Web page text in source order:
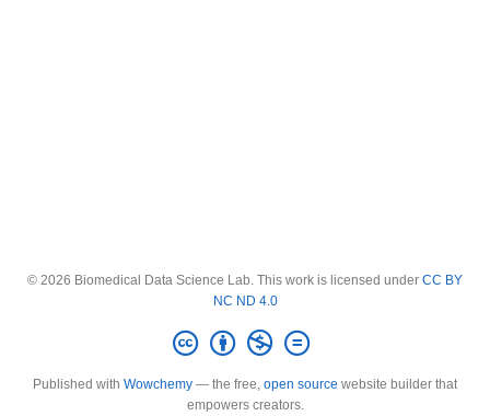
© 2026 Biomedical Data Science Lab. This work is licensed under CC BY
NC ND 4.0
Published with Wowchemy — the free, open source website builder that
empowers creators.